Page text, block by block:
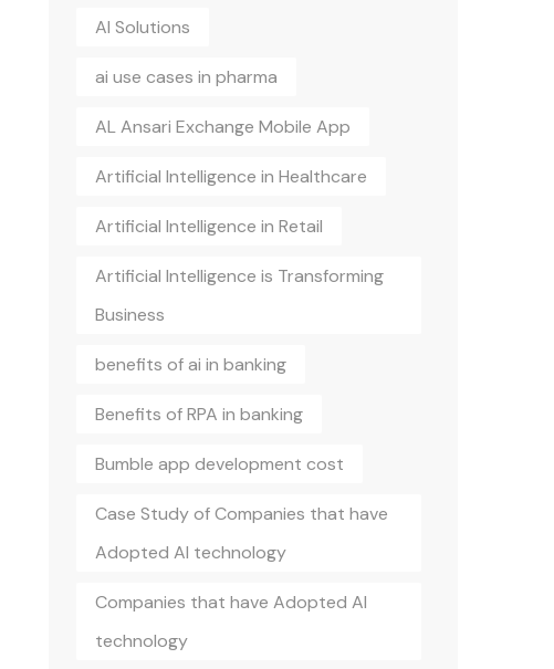
AI Solutions
ai use cases in pharma
AL Ansari Exchange Mobile App
Artificial Intelligence in Healthcare
Artificial Intelligence in Retail
Artificial Intelligence is Transforming
Business
benefits of ai in banking
Benefits of RPA in banking
Bumble app development cost
Case Study of Companies that have
Adopted AI technology
Companies that have Adopted AI
technology